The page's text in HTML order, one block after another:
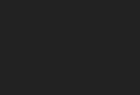
images here to upload, or click here